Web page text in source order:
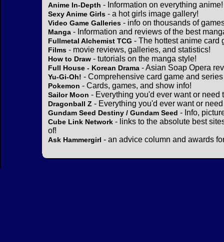
Anime In-Depth - Information on everything anime!
Sexy Anime Girls - a hot girls image gallery!
Video Game Galleries - info on thousands of
Manga - Information and reviews of the best
Fullmetal Alchemist TCG - The hottest anime card
Films - movie reviews, galleries, and statistics!
How to Draw - tutorials on the manga style!
Full House - Korean Drama - Asian Soap Opera
Yu-Gi-Oh! - Comprehensive card game and
Pokemon - Cards, games, and show info!
Sailor Moon - Everything you'd ever want or need
Dragonball Z - Everything you'd ever want or
Gundam Seed Destiny / Gundam Seed - Info,
Cube Link Network - links to the absolute best
of!
Ask Hammergirl - an advice column and awards